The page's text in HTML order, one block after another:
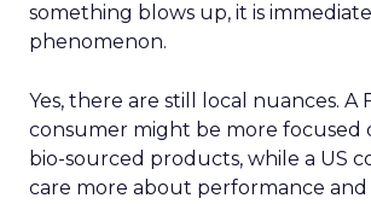
something blows up, it is
phenomenon.
Yes, there are still local nuances. A
consumer might be more focused
bio-sourced products, while a US
care more about performance and